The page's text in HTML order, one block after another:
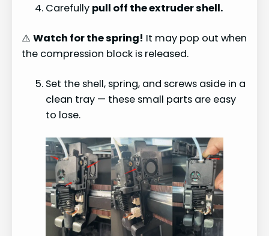
Carefully pull off the extruder shell.
⚠️ Watch for the spring! It may pop out when
the compression block is released.
Set the shell, spring, and screws aside in a
clean tray — these small parts are easy
to lose.